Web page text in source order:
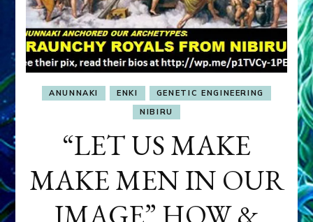
ANUNNAKI ENKI
GENETIC ENGINEERING
NIBIRU
“LET US MAKE
MAKE MEN IN OUR